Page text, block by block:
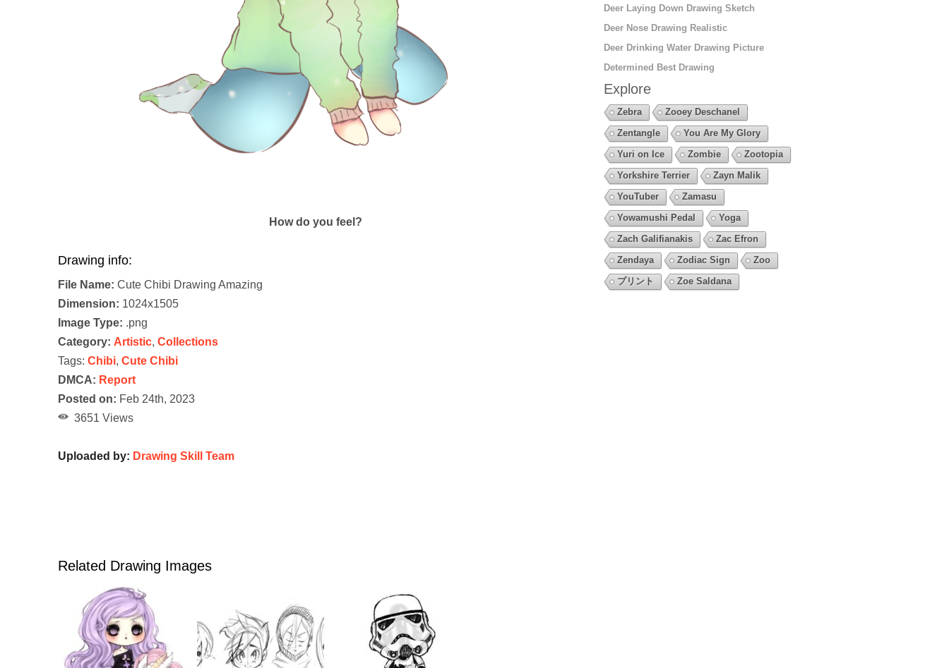
How do you feel?
Drawing info:
File Name: Cute Chibi Drawing Amazing
Dimension: 1024x1505
Image Type: .png
Category: Artistic, Collections
Tags: Chibi, Cute Chibi
DMCA: Report
Posted on: Feb 24th, 2023
3651 Views
Uploaded by: Drawing Skill Team
Related Drawing Images
Deer Laying Down Drawing Sketch
Deer Nose Drawing Realistic
Deer Drinking Water Drawing Picture
Determined Best Drawing
Explore
Zebra
Zooey Deschanel
Zentangle
You Are My Glory
Yuri on Ice
Zombie
Zootopia
Yorkshire Terrier
Zayn Malik
YouTuber
Zamasu
Yowamushi Pedal
Yoga
Zach Galifianakis
Zac Efron
Zendaya
Zodiac Sign
Zoo
プリント
Zoe Saldana